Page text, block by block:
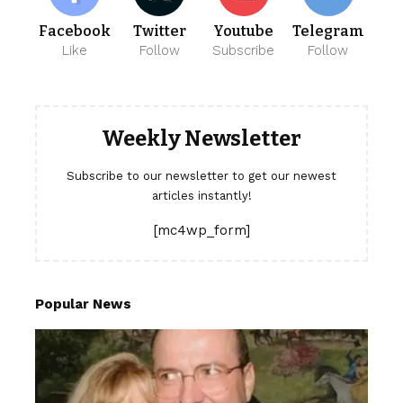
Facebook
Like
Twitter
Follow
Youtube
Subscribe
Telegram
Follow
Weekly Newsletter
Subscribe to our newsletter to get our newest
articles instantly!
[mc4wp_form]
Popular News